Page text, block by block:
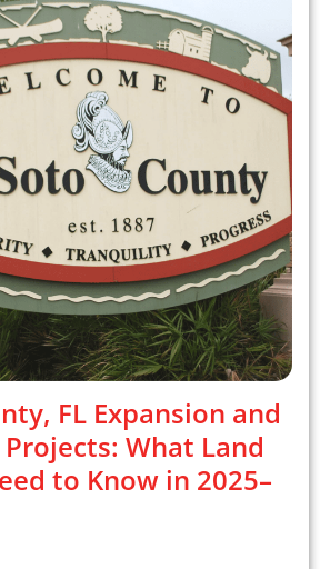
FL Expansion and
What Land
to Know in 2025–